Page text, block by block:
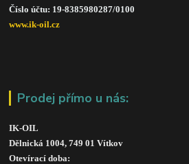
Číslo účtu: 19-8385980287/0100
www.ik-oil.cz
Prodej přímo u nás:
IK-OIL
Dělnická 1004, 749 01 Vítkov
Otevírací doba: